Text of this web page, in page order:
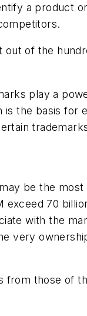
a product
out of the
play a
the basis for
be the most
70
with the
very
from those of